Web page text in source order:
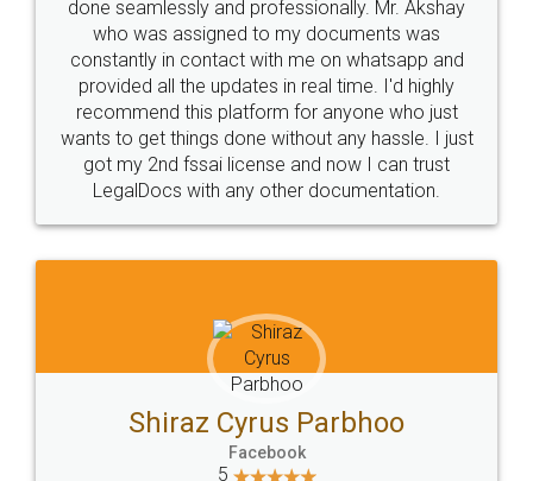
10 Lakh++ Happy
Customers.
Money Back
Guarantee.
Head Office
307-308 , Building No 3,
Sector 3, Millenium Business
Email
hello@legaldocs.co.in